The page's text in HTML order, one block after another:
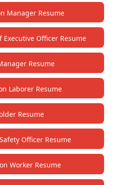
Manager Resume
Executive Officer Resume
Resume
Laborer Resume
Resume
Officer Resume
Worker Resume